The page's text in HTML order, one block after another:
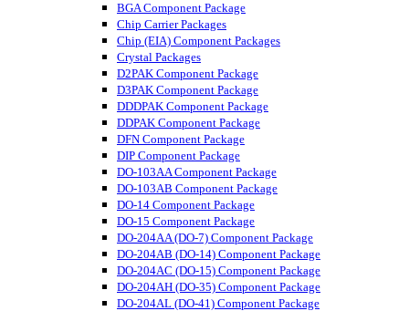
BGA Component Package
Chip Carrier Packages
Chip (EIA) Component Packages
Crystal Packages
D2PAK Component Package
D3PAK Component Package
DDDPAK Component Package
DDPAK Component Package
DFN Component Package
DIP Component Package
DO-103AA Component Package
DO-103AB Component Package
DO-14 Component Package
DO-15 Component Package
DO-204AA (DO-7) Component Package
DO-204AB (DO-14) Component Package
DO-204AC (DO-15) Component Package
DO-204AH (DO-35) Component Package
DO-204AL (DO-41) Component Package